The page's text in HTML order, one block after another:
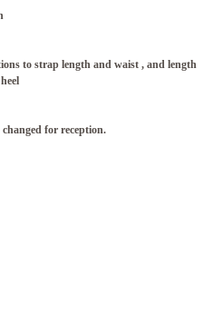
to strap length and waist , and length
for reception.